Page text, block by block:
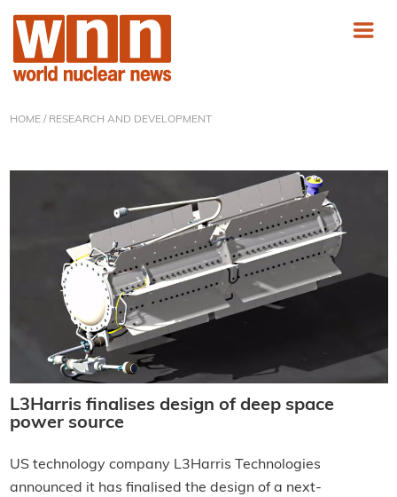
HOME/ RESEARCH AND DEVELOPMENT
L3Harris finalises design of deep space
power source
US technology company L3Harris Technologies
announced it has finalised the design of a next-